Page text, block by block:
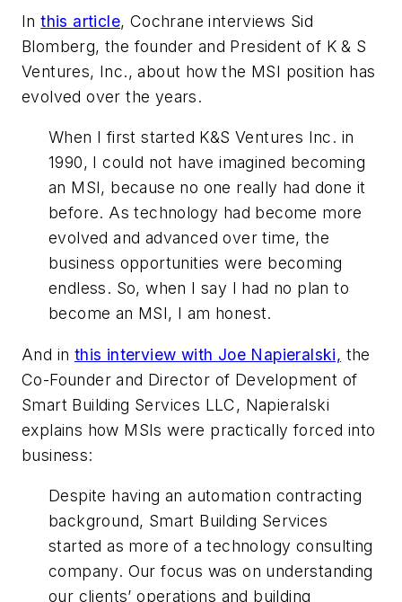
Inthis article, Cochrane interviews Sid
Blomberg, the founder and President of K & S
Ventures, Inc., about how the MSI position has
evolved over the years.
When I first started K&S Ventures Inc. in
1990, I could not have imagined becoming
an MSI, because no one really had done it
before. As technology had become more
evolved and advanced over time, the
business opportunities were becoming
endless. So, when I say I had no plan to
become an MSI, I am honest.
And in this interview with Joe Napieralski, the
Co-Founder and Director of Development of
Smart Building Services LLC, Napieralski
explains how MSIs were practically forced into
business:
Despite having an automation contracting
background, Smart Building Services
started as more of a technology consulting
company. Our focus was on understanding
our clients’ operations and building